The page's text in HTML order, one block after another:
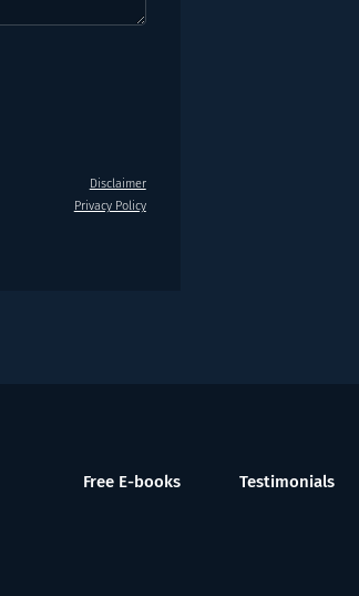
Disclaimer
Privacy Policy
Free E-books Testimonials